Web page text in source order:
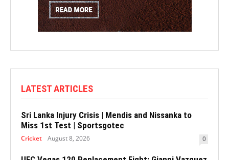
LATEST ARTICLES
Sri Lanka Injury Crisis | Mendis and Nissanka to
Miss 1st Test | Sportsgotec
Cricket August 8, 2026 0